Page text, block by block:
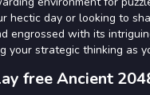
hectic day or looking to
engrossed with its
your strategic thinking as
free Ancient